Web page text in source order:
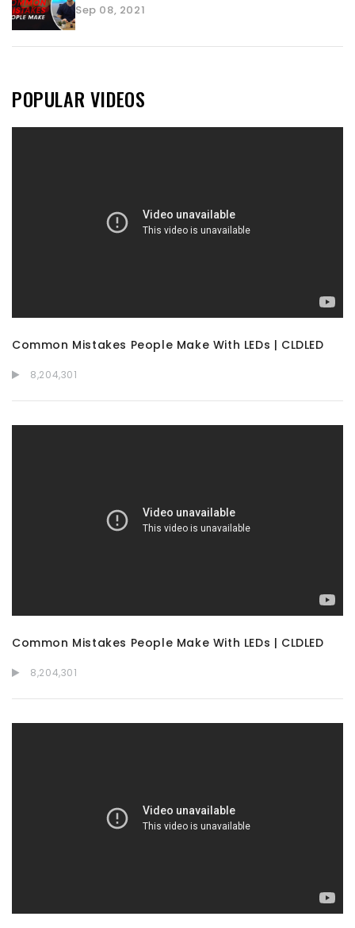
Sep 08, 2021
POPULAR VIDEOS
Common Mistakes People Make With LEDs | CLDLED
8,204,301
Common Mistakes People Make With LEDs | CLDLED
8,204,301